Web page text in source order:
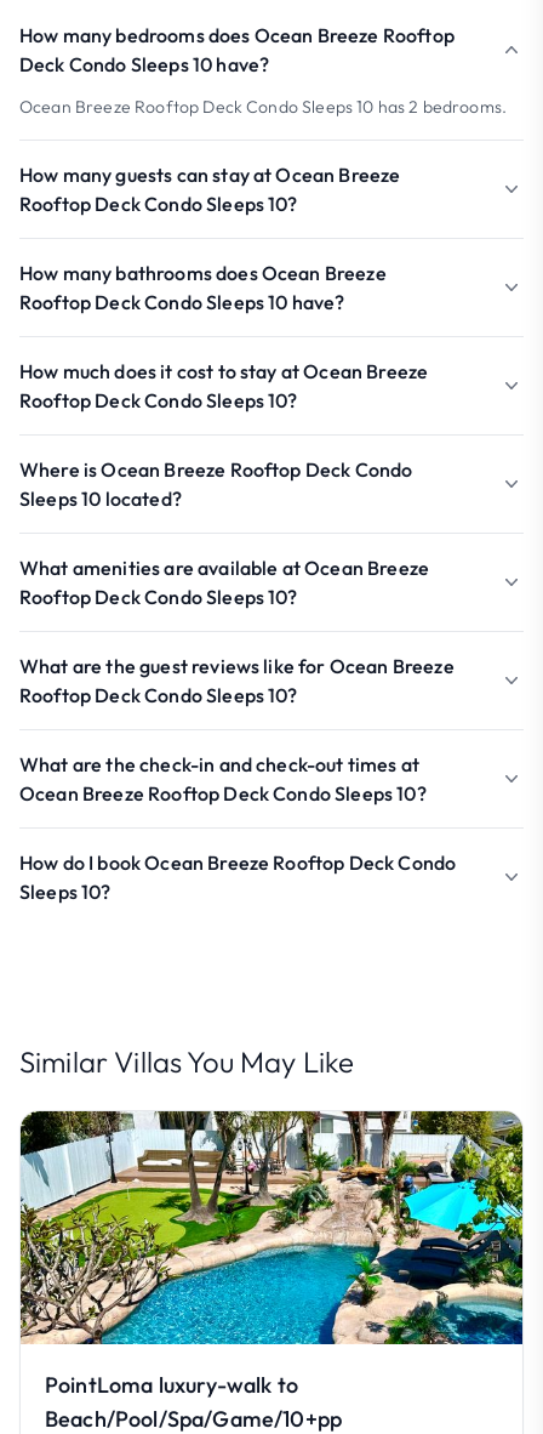
How many bedrooms does Ocean Breeze Rooftop
Deck Condo Sleeps 10 have?
Ocean Breeze Rooftop Deck Condo Sleeps 10 has 2 bedrooms.
How many guests can stay at Ocean Breeze
Rooftop Deck Condo Sleeps 10?
How many bathrooms does Ocean Breeze
Rooftop Deck Condo Sleeps 10 have?
How much does it cost to stay at Ocean Breeze
Rooftop Deck Condo Sleeps 10?
Where is Ocean Breeze Rooftop Deck Condo
Sleeps 10 located?
What amenities are available at Ocean Breeze
Rooftop Deck Condo Sleeps 10?
What are the guest reviews like for Ocean Breeze
Rooftop Deck Condo Sleeps 10?
What are the check-in and check-out times at
Ocean Breeze Rooftop Deck Condo Sleeps 10?
How do I book Ocean Breeze Rooftop Deck Condo
Sleeps 10?
Similar Villas You May Like
PointLoma luxury-walk to
Beach/Pool/Spa/Game/10+pp